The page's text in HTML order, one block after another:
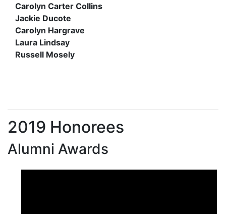
Carolyn Carter Collins
Jackie Ducote
Carolyn Hargrave
Laura Lindsay
Russell Mosely
2019 Honorees
Alumni Awards